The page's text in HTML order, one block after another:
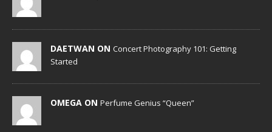
DAETWAN ON Concert Photography 101: Getting
Started
OMEGA ON Perfume Genius “Queen”